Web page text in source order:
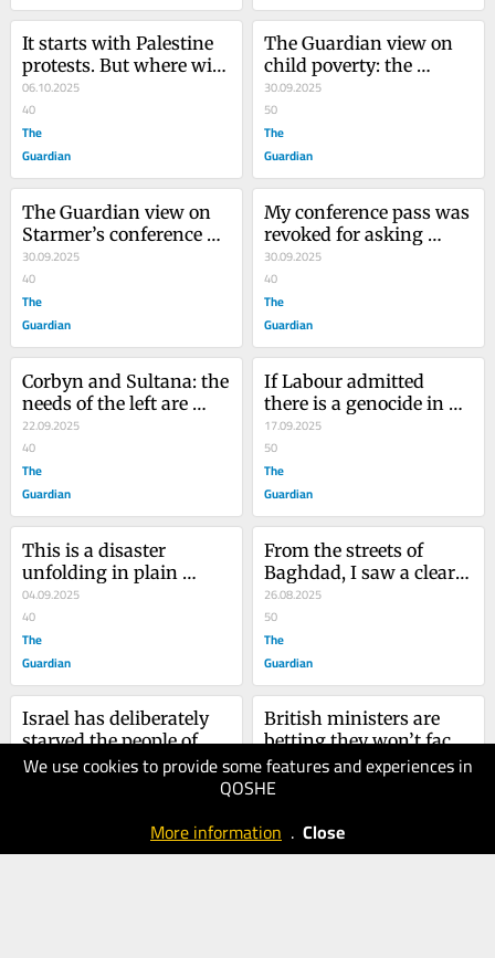
We use cookies to provide some features and experiences in
QOSHE
More information . Close
It starts with Palestine
protests. But where will
the crackdown on
Britain’s democratic
freedoms end?
06.10.2025
40
The
Guardian
The Guardian view on
child poverty: the
scrapping of the two-
child benefit cap can’t
come soon enough
30.09.2025
50
The
Guardian
The Guardian view on
Starmer’s conference
speech: national
renewal needs more
than rules-bound
growth
30.09.2025
40
The
Guardian
My conference pass was
revoked for asking
difficult questions: this
is Keir Starmer’s Labour
30.09.2025
40
The
Guardian
Corbyn and Sultana: the
needs of the left are
greater than any of your
differences
22.09.2025
40
The
Guardian
If Labour admitted
there is a genocide in
Gaza, it would have to
admit its own hand in it
17.09.2025
50
The
Guardian
This is a disaster
unfolding in plain
sight. Each day Keir
Starmer is smoothing
Nigel Farage’s path to
No 10
04.09.2025
40
The
Guardian
From the streets of
Baghdad, I saw a clear
line to the bloodshed in
Gaza
26.08.2025
50
The
Guardian
Israel has deliberately
starved the people of
Gaza. It couldn’t have
30.07.2025
British ministers are
betting they won’t face
justice for complicity
over Gaza. It’s a big risk
23.07.2025
40
Guardian